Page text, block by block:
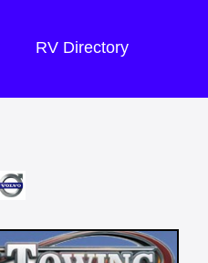
RV Directory